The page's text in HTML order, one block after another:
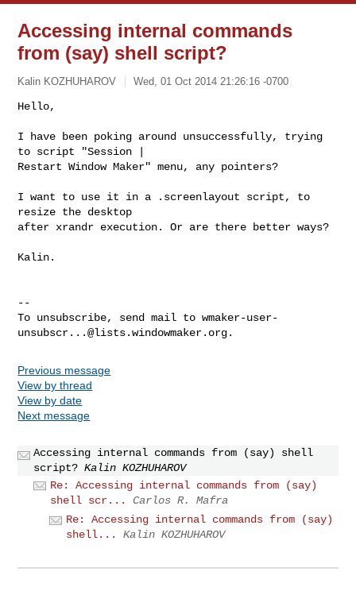
Accessing internal commands
from (say) shell script?
Kalin KOZHUHAROV Wed, 01 Oct 2014 21:26:16 -0700
Hello,
I have been poking around unsuccessfully, trying
to script "Session |
Restart Window Maker" menu, any pointers?
I want to use it in a .screenlayout script, to
resize the desktop
after xrandr execution. Or are there better ways?
Kalin.
--
To unsubscribe, send mail to wmaker-user-
unsubscr...@lists.windowmaker.org
Previous message
View by thread
View by date
Next message
Accessing internal commands from (say) shell
script? Kalin KOZHUHAROV
Re: Accessing internal commands from (say)
shell scr...
Carlos R. Mafra
Re: Accessing internal commands from (say)
shell...
Kalin KOZHUHAROV